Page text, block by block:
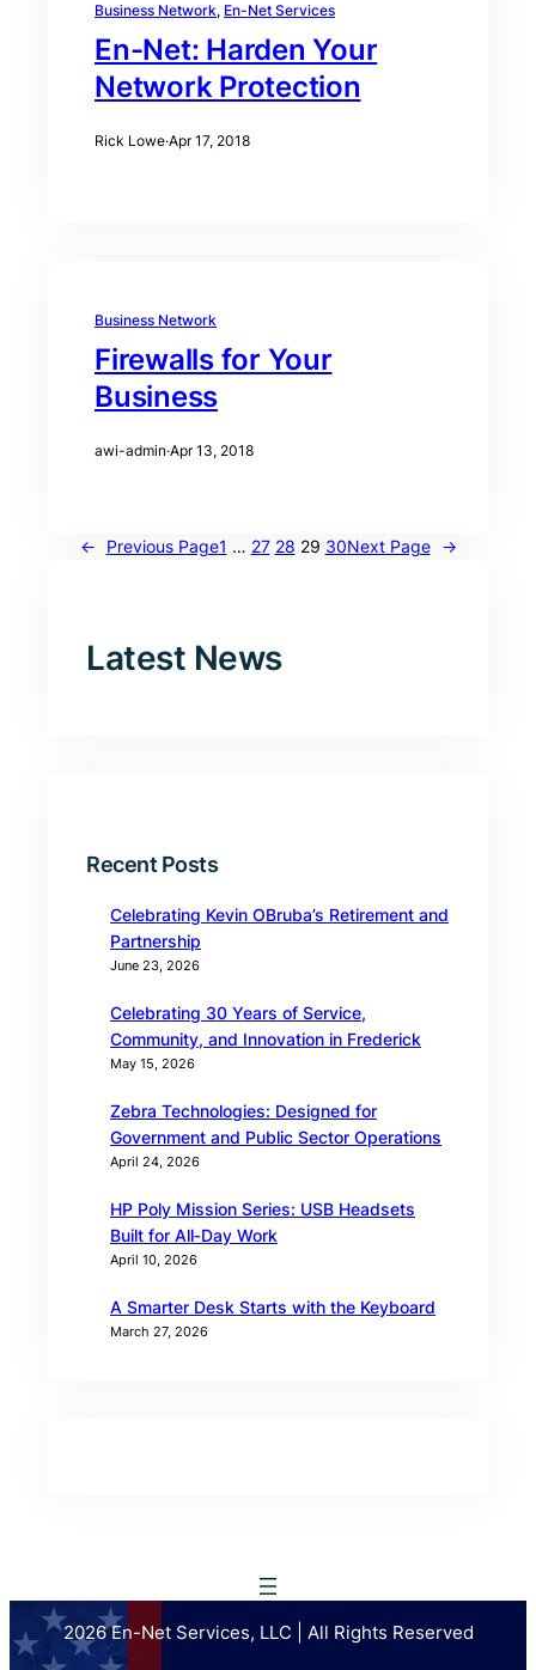
Business Network, En-Net Services
En-Net: Harden Your
Network Protection
Rick Lowe·Apr 17, 2018
Business Network
Firewalls for Your
Business
awi-admin·Apr 13, 2018
← Previous Page1 … 27 28 29 30Next Page →
Latest News
Recent Posts
Celebrating Kevin OBruba’s Retirement and
Partnership
June 23, 2026
Celebrating 30 Years of Service,
Community, and Innovation in Frederick
May 15, 2026
Zebra Technologies: Designed for
Government and Public Sector Operations
April 24, 2026
HP Poly Mission Series: USB Headsets
Built for All‑Day Work
April 10, 2026
A Smarter Desk Starts with the Keyboard
March 27, 2026
2026 En-Net Services, LLC | All Rights Reserved